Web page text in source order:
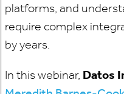
platforms, and
require complex
by years.
In this webinar, Datos